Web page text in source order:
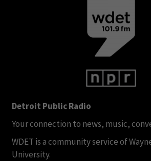
Detroit Public Radio
Your connection to news, music,
WDET is a community service of
University.